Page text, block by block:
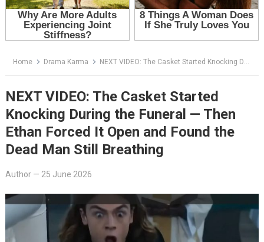
Home Drama Karma NEXT VIDEO: The Casket Started Knocking During the Funeral — Then Ethan Forced It Open and Found the Dead Man Still Breathing
NEXT VIDEO: The Casket Started
Knocking During the Funeral — Then
Ethan Forced It Open and Found the
Dead Man Still Breathing
Author— 25 June 2026